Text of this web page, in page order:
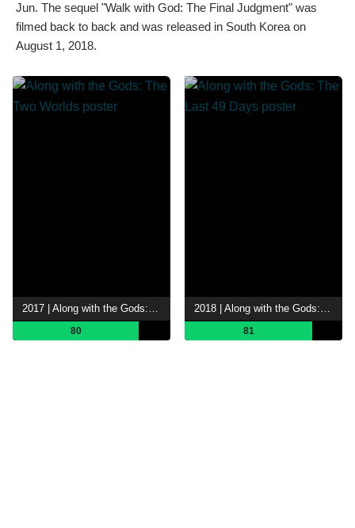
Jun. The sequel "Walk with God: The Final Judgment" was
filmed back to back and was released in South Korea on
August 1, 2018.
80 81